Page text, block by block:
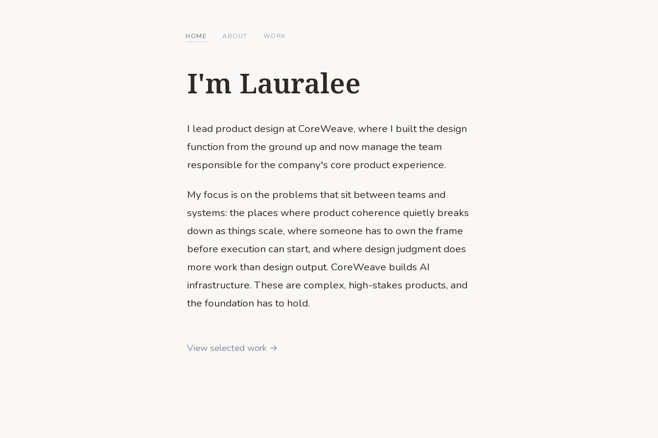
HOME ABOUT WORK
I'm Lauralee
I lead product design at CoreWeave, where I built the design
function from the ground up and now manage the team
responsible for the company's core product experience.
My focus is on the problems that sit between teams and
systems: the places where product coherence quietly breaks
down as things scale, where someone has to own the frame
before execution can start, and where design judgment does
more work than design output. CoreWeave builds AI
infrastructure. These are complex, high-stakes products, and
the foundation has to hold.
View selected work →